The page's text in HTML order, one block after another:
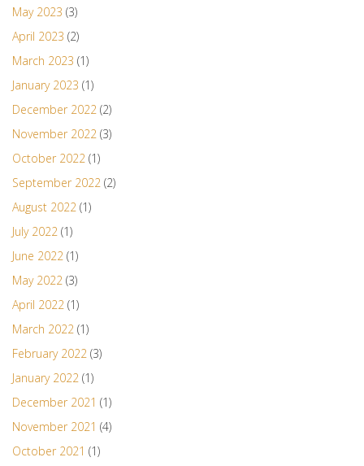
May 2023 (3)
April 2023 (2)
March 2023 (1)
January 2023 (1)
December 2022 (2)
November 2022 (3)
October 2022 (1)
September 2022 (2)
August 2022 (1)
July 2022 (1)
June 2022 (1)
May 2022 (3)
April 2022 (1)
March 2022 (1)
February 2022 (3)
January 2022 (1)
December 2021 (1)
November 2021 (4)
October 2021 (1)